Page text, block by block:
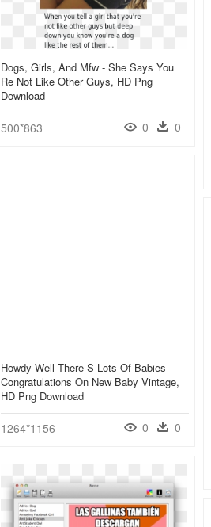
Dogs, Girls, And Mfw - She Says You
Re Not Like Other Guys, HD Png
Download
500*863 0 0
Howdy Well There S Lots Of Babies -
Congratulations On New Baby Vintage,
HD Png Download
1264*1156 0 0